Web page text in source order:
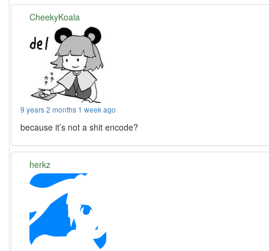
CheekyKoala
9 years 2 months 1 week ago
because it’s not a shit encode?
herkz